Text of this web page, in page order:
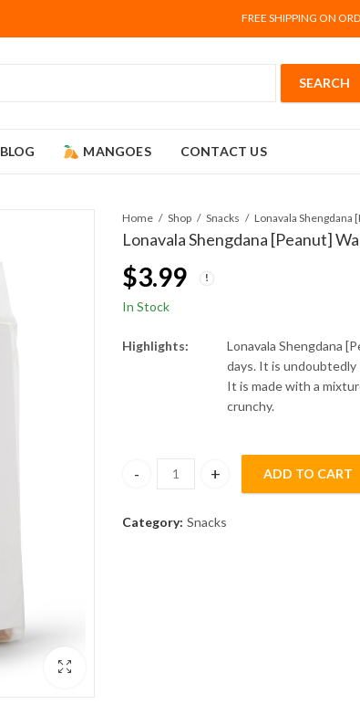
FREE SHIPPING ON
BLOG MANGOES CONTACT US
Home Shop Snacks
Lonavala Shengdana [Peanut]
$3.99
In Stock
Highlights:
Lonavala Shengdana
days. It is undoubtedly
It is made with a
crunchy.
Lonavala Shengdana [Peanut] Wadi
ADD TO CART
Category: Snacks